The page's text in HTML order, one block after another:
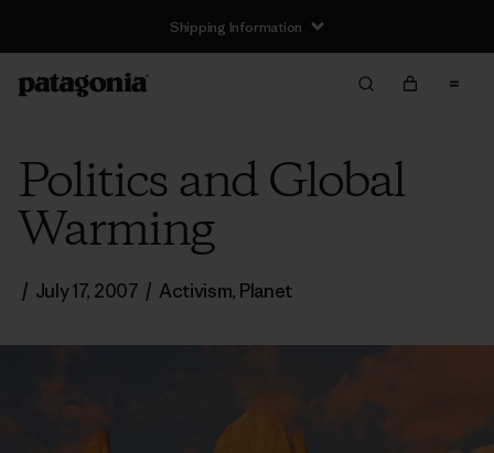
Shipping Information
Politics and Global
Warming
/ July 17, 2007 / Activism, Planet